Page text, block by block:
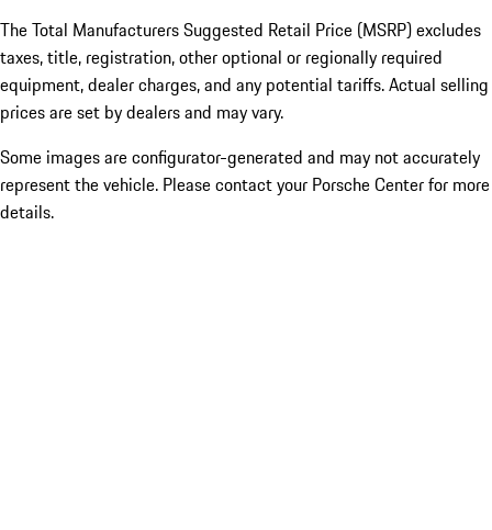
The Total Manufacturers Suggested Retail Price (MSRP) excludes
taxes, title, registration, other optional or regionally required
equipment, dealer charges, and any potential tariffs. Actual selling
prices are set by dealers and may vary.
Some images are configurator-generated and may not accurately
represent the vehicle. Please contact your Porsche Center for more
details.